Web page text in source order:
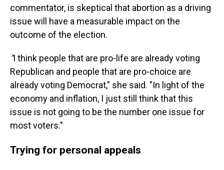
commentator, is skeptical that abortion as a driving
issue will have a measurable impact on the
outcome of the election.
"I think people that are pro-life are already voting
Republican and people that are pro-choice are
already voting Democrat," she said. "In light of the
economy and inflation, I just still think that this
issue is not going to be the number one issue for
most voters."
Trying for personal appeals